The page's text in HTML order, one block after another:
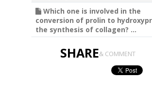
Which one is involved in the
conversion of prolin to
the synthesis of collagen? ...
SHARE& COMMENT